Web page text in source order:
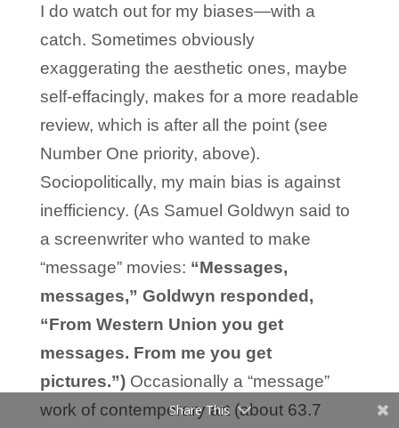
I do watch out for my biases—with a
catch. Sometimes obviously
exaggerating the aesthetic ones, maybe
self-effacingly, makes for a more readable
review, which is after all the point (see
Number One priority, above).
Sociopolitically, my main bias is against
inefficiency. (As Samuel Goldwyn said to
a screenwriter who wanted to make
“message” movies: “Messages,
messages,” Goldwyn responded,
“From Western Union you get
messages. From me you get
pictures.”) Occasionally a “message”
work of contemporary art (about 63.7
Share This